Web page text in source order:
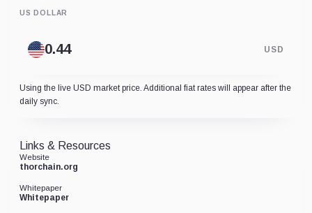
US DOLLAR
USD
Using the live USD market price. Additional fiat rates will appear after the
daily sync.
Links & Resources
Website
thorchain.org
Whitepaper
Whitepaper